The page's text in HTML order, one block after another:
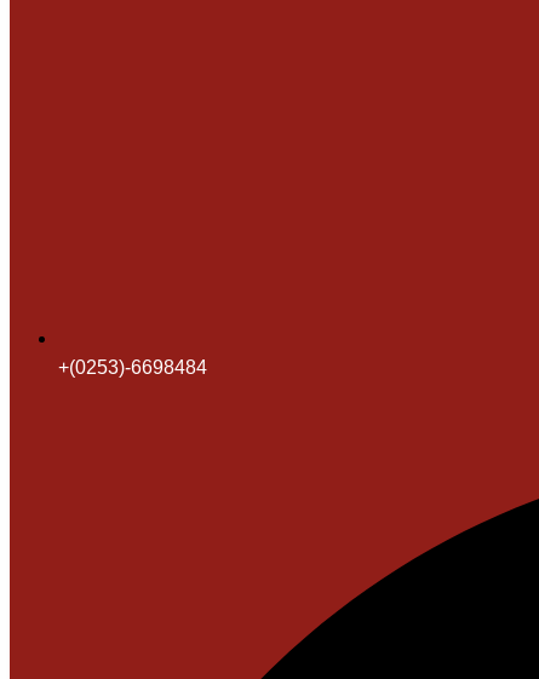
+(0253)-6698484